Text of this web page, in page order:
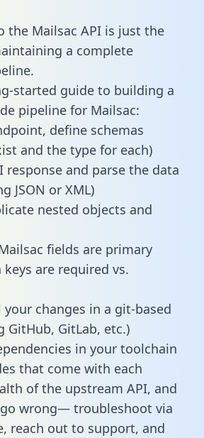
the Mailsac API is just the
a complete
started guide to building a
pipeline for Mailsac:
define schemas
and the type for each)
response and parse the data
JSON or XML)
nested objects and
fields are primary
are required vs.
changes in a git-based
GitHub, GitLab, etc.)
in your toolchain
that come with each
of the upstream API, and
wrong— troubleshoot via
reach out to support, and